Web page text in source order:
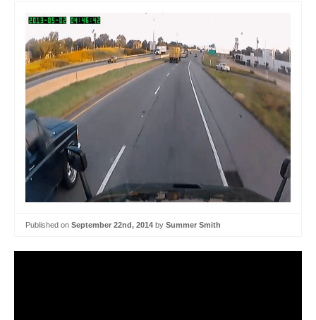
Published on September 22nd, 2014 by Summer Smith